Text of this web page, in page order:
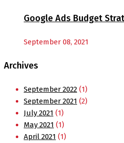
Google Ads Budget
September 08, 2021
Archives
September 2022 (1)
September 2021 (2)
July 2021 (1)
May 2021 (1)
April 2021 (1)